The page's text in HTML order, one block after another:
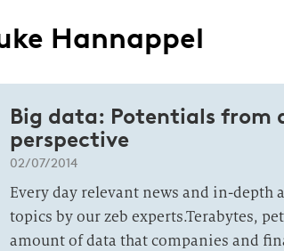
Hannappel
Big data: Potentials from
perspective
02/07/2014
Every day relevant news and in-depth
topics by our zeb experts.Terabytes,
amount of data that companies and